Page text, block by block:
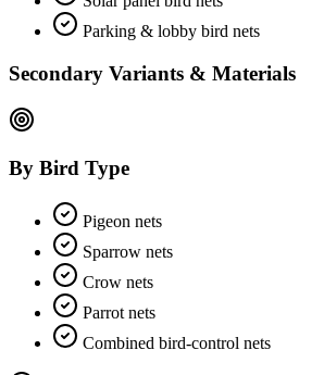
Parking & lobby bird nets
Secondary Variants & Materials
By Bird Type
Pigeon nets
Sparrow nets
Crow nets
Parrot nets
Combined bird-control nets